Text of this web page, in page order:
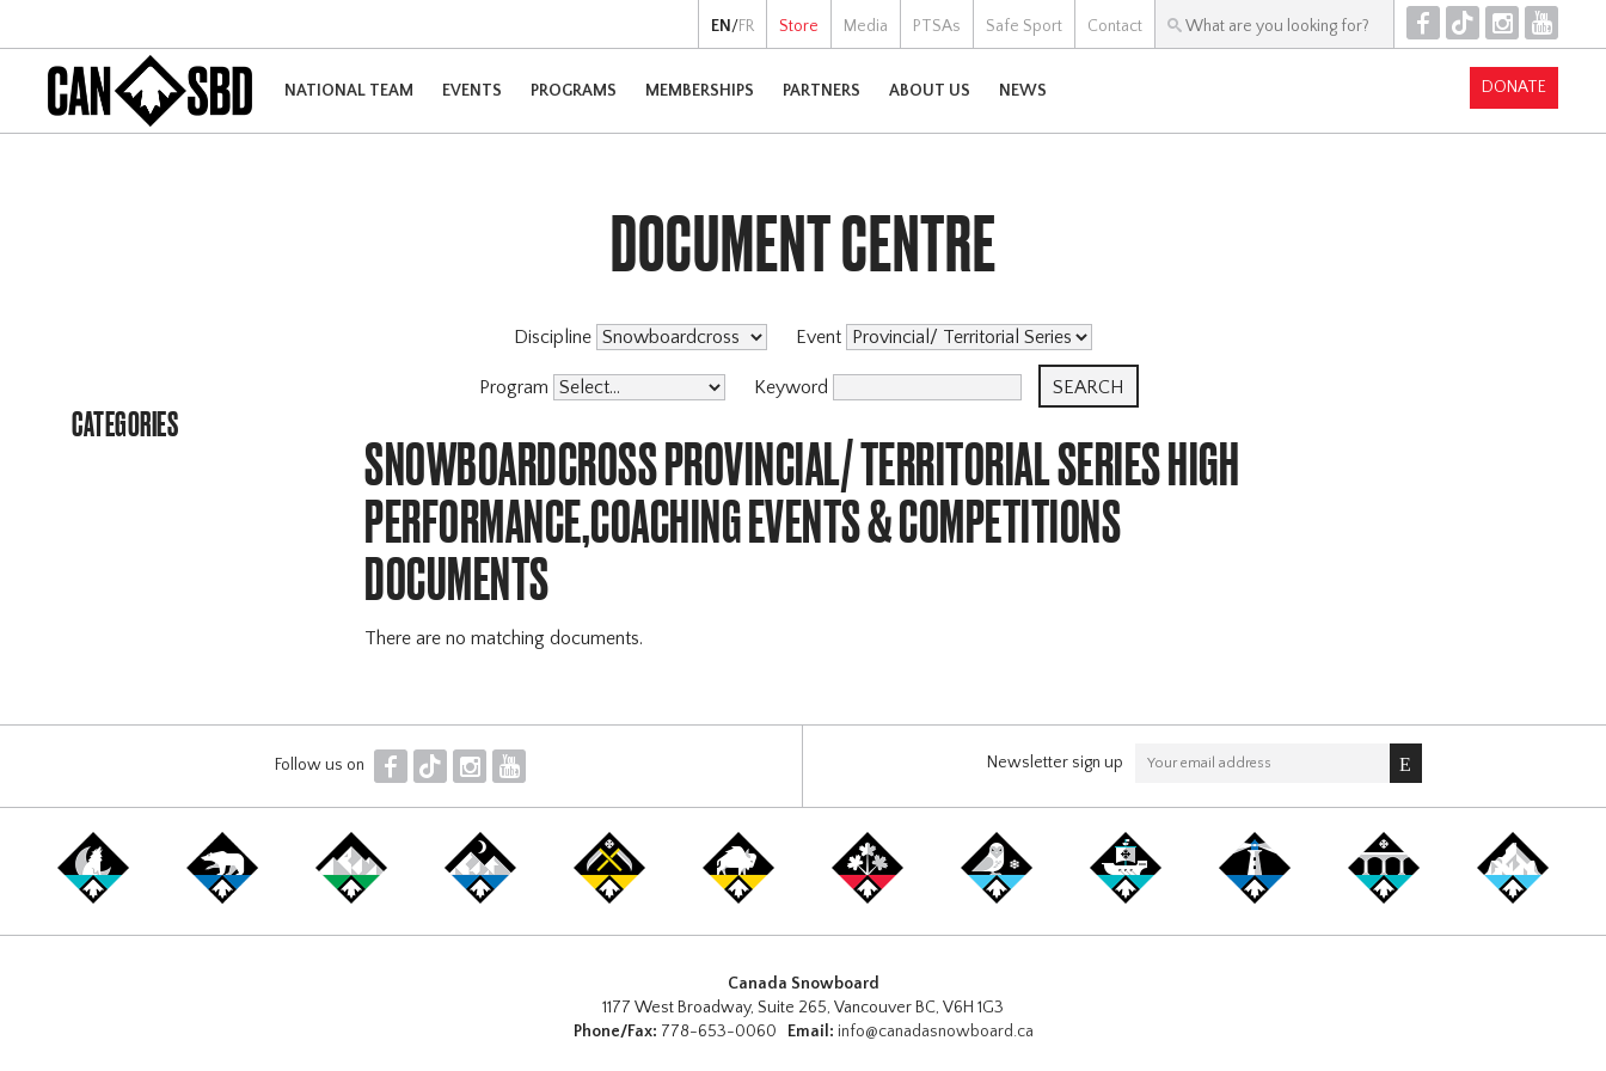
EN /FR Store Media PTSAs Safe Sport Contact F T I Y
NATIONAL TEAM EVENTS PROGRAMS MEMBERSHIPS PARTNERS ABOUT US NEWS DONATE
CATEGORIES
DOCUMENT CENTRE
Discipline Event
Program Keyword
SNOWBOARDCROSS PROVINCIAL/ TERRITORIAL SERIES HIGH
PERFORMANCE,COACHING EVENTS & COMPETITIONS
DOCUMENTS
There are no matching documents.
Follow us on F T I Y Newsletter sign up
Canada Snowboard
1177 West Broadway, Suite 265, Vancouver BC, V6H 1G3
Phone/Fax: 778-653-0060 Email: info@canadasnowboard.ca